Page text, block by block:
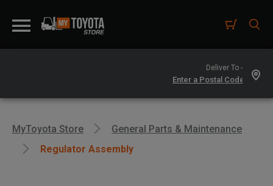
Deliver To -
MyToyota Store
General Parts & Maintenance
Regulator Assembly